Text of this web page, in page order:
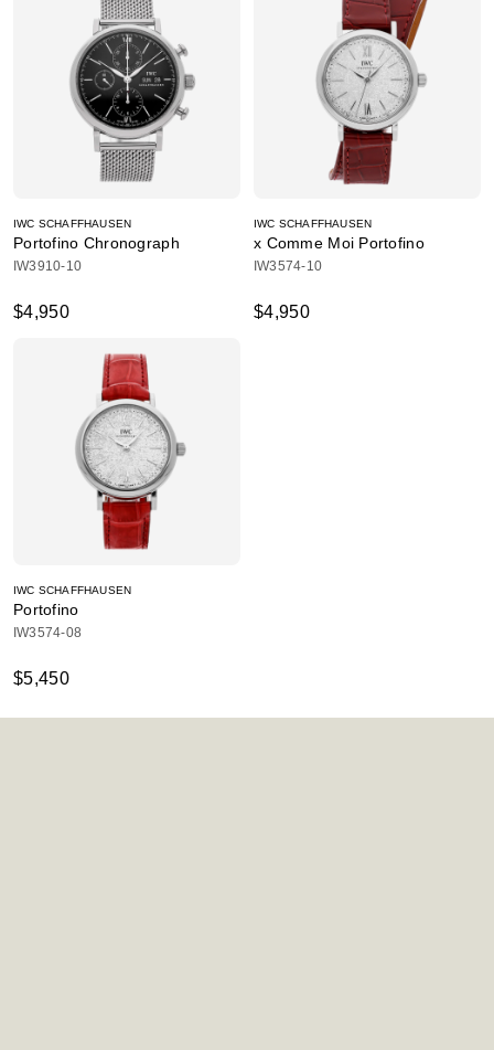
IWC SCHAFFHAUSEN
Portofino Chronograph
IW3910-10
$4,950
IWC SCHAFFHAUSEN
x Comme Moi Portofino
IW3574-10
$4,950
IWC SCHAFFHAUSEN
Portofino
IW3574-08
$5,450